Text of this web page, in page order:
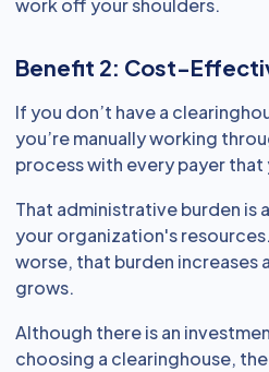
work off your shoulders.
Benefit 2: Cost-
If you don’t have a
you’re manually working
process with every payer that
That administrative burden is
your organization's
worse, that burden increases
grows.
Although there is an
choosing a clearinghouse,